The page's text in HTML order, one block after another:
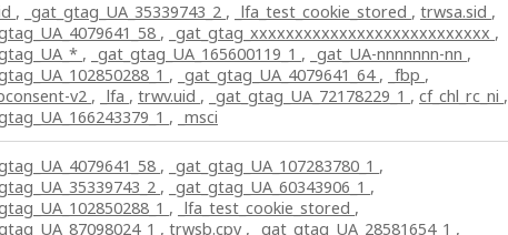
, _gat_gtag_UA_35339743_2 , _lfa_test_cookie_stored , trwsa.sid ,
, _gat_gtag_xxxxxxxxxxxxxxxxxxxxxxxxxxx ,
, _gat_gtag_UA_165600119_1 , _gat_UA-nnnnnnn-nn ,
, _gat_gtag_UA_4079641_64 , _fbp ,
v2 , _lfa , trwv.uid , _gat_gtag_UA_72178229_1 , cf_chl_rc_ni ,
, _msci
, _gat_gtag_UA_107283780_1 ,
, _gat_gtag_UA_60343906_1 ,
, _lfa_test_cookie_stored ,
, trwsb.cpv , _gat_gtag_UA_28581654_1 ,